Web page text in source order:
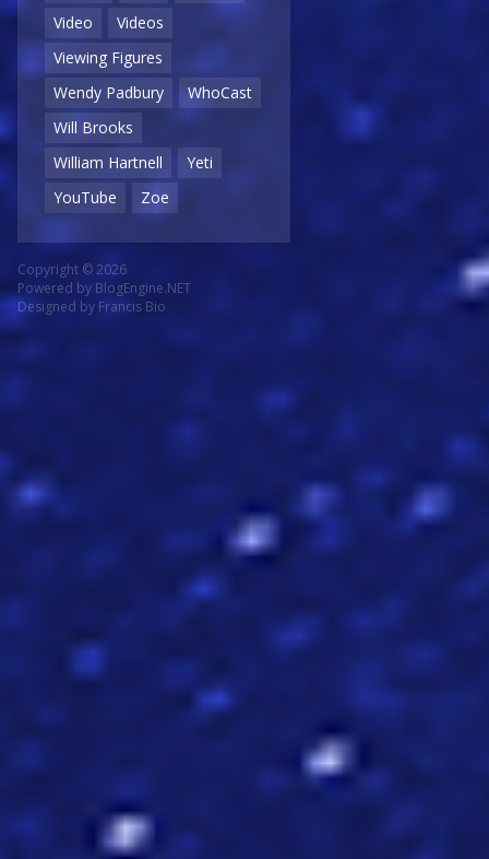
Video
Videos
Viewing Figures
Wendy Padbury
WhoCast
Will Brooks
William Hartnell
Yeti
YouTube
Zoe
Copyright © 2026
Powered by BlogEngine.NET
Designed by Francis Bio